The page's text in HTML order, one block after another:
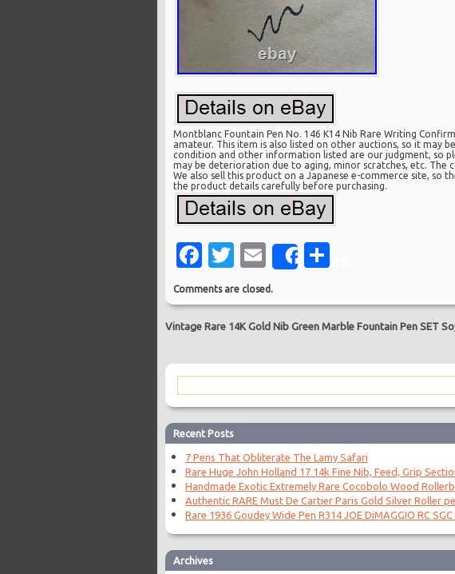
Montblanc Fountain Pen No. 146 K14 Nib Rare Writing
amateur. This item is also listed on other auctions, so it may
condition and other information listed are our judgment, so
may be deterioration due to aging, minor scratches, etc. The
We also sell this product on a Japanese e-commerce site, so
the product details carefully before purchasing.
Facebook
Twitter
EmailShare
Comments are closed.
Vintage Rare 14K Gold Nib Green Marble Fountain Pen SET
Recent Posts
7 Pens That Obliterate The Lamy Safari
Rare Huge John Holland 17 14k Fine Nib, Feed, Grip
Handmade Exotic Extremely Rare Cocobolo Wood
Authentic RARE Must De Cartier Paris Gold Silver Roller
Rare 1936 Goudey Wide Pen R314 JOE DiMAGGIO RC
Archives